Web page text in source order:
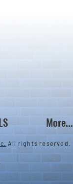
More...
All rights reserved.